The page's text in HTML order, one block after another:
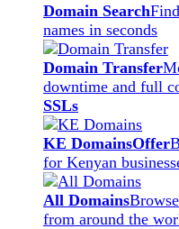
Domain Search
names in seconds
Domain Transfer
downtime and full
SSLs
KE DomainsOffer
for Kenyan
All Domains
from around the